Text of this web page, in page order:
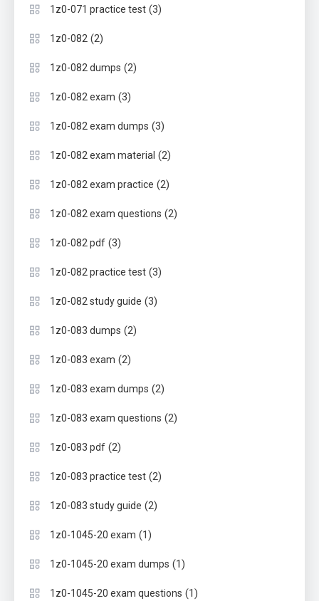
1z0-071 practice test (3)
1z0-082 (2)
1z0-082 dumps (2)
1z0-082 exam (3)
1z0-082 exam dumps (3)
1z0-082 exam material (2)
1z0-082 exam practice (2)
1z0-082 exam questions (2)
1z0-082 pdf (3)
1z0-082 practice test (3)
1z0-082 study guide (3)
1z0-083 dumps (2)
1z0-083 exam (2)
1z0-083 exam dumps (2)
1z0-083 exam questions (2)
1z0-083 pdf (2)
1z0-083 practice test (2)
1z0-083 study guide (2)
1z0-1045-20 exam (1)
1z0-1045-20 exam dumps (1)
1z0-1045-20 exam questions (1)